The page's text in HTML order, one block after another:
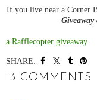
If you live near a Corner
a Rafflecopter giveaway
SHARE:
13 COMMENTS